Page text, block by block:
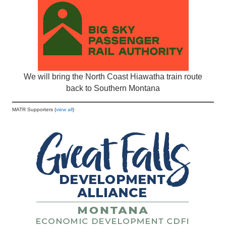
We will bring the North Coast Hiawatha train route
back to Southern Montana
MATR Supporters (view all)